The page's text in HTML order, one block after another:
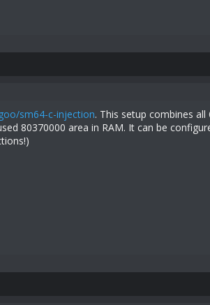
sm64-c-injection. This setup combines
80370000 area in RAM. It can be